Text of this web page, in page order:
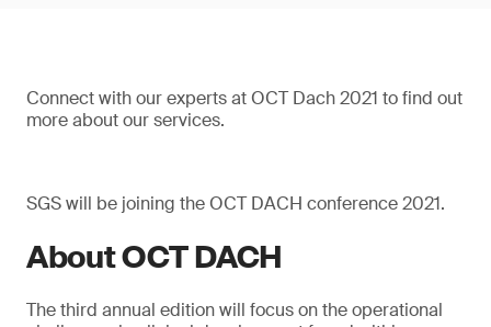
Connect with our experts at OCT Dach 2021 to find out
more about our services.
SGS will be joining the OCT DACH conference 2021.
About OCT DACH
The third annual edition will focus on the operational